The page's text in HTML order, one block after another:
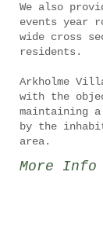
We also
events year
wide cross
residents.
Arkholme
with the
maintaining
by the
area.
More Info